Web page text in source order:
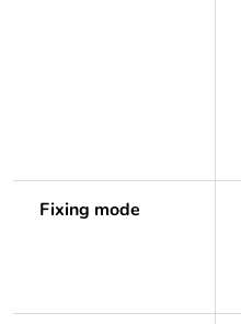
Fixing mode